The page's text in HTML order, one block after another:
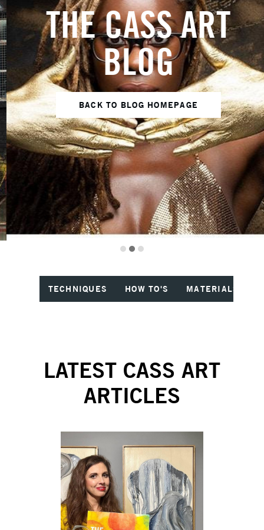
THE CASS ART
BLOG
BACK TO BLOG HOMEPAGE
TECHNIQUES HOW TO'S MATERIALS
LATEST CASS ART
ARTICLES